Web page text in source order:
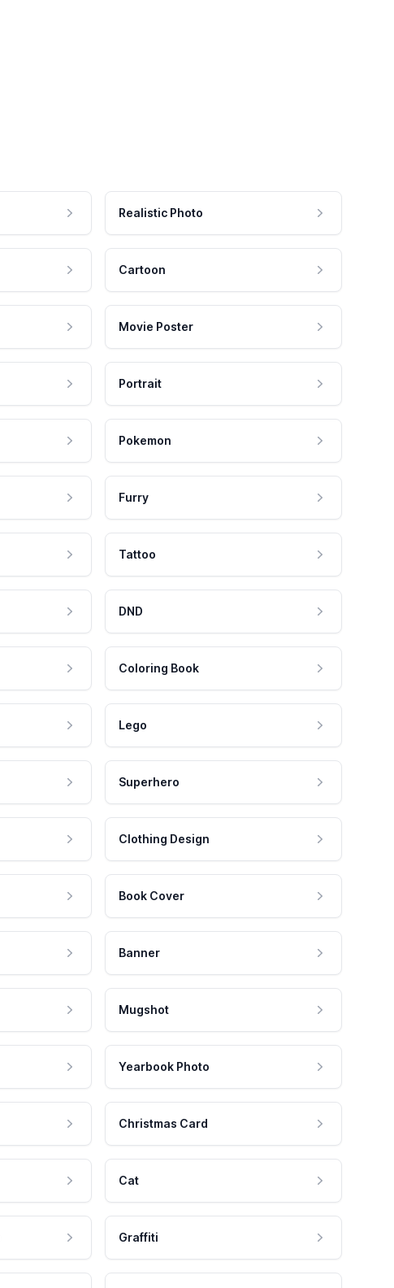
Realistic Photo
Cartoon
Movie Poster
Portrait
Pokemon
Furry
Tattoo
DND
Coloring Book
Lego
Superhero
Clothing Design
Book Cover
Banner
Mugshot
Yearbook Photo
Christmas Card
Cat
Graffiti